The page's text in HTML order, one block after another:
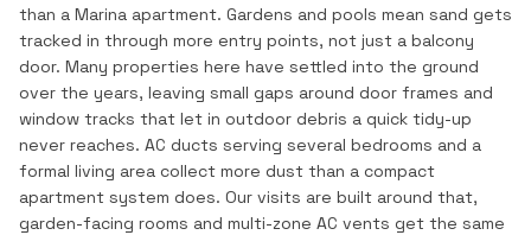
than a Marina apartment. Gardens and pools mean sand gets
tracked in through more entry points, not just a balcony
door. Many properties here have settled into the ground
over the years, leaving small gaps around door frames and
window tracks that let in outdoor debris a quick tidy-up
never reaches. AC ducts serving several bedrooms and a
formal living area collect more dust than a compact
apartment system does. Our visits are built around that,
garden-facing rooms and multi-zone AC vents get the same